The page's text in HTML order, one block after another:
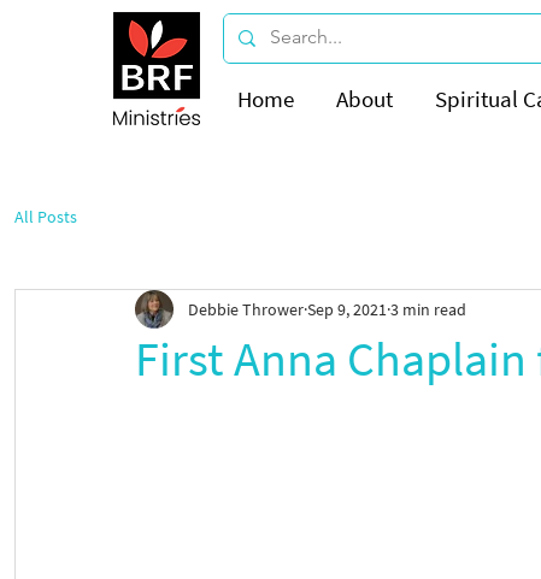
Home About Spiritual
All Posts
First Anna
Debbie ThrowerSep 9, 2021 3 min read